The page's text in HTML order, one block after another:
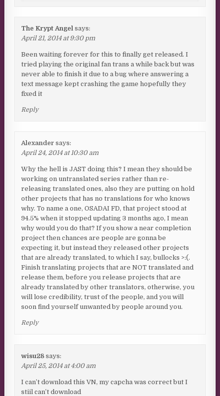
The Krypt Angel says:
April 21, 2014 at 9:30 pm
Been waiting forever for this to finally get released. I
tried playing the original fan trans a while back but was
never able to finish it due to a bug where answering a
text message kept crashing the game hopefully they
fixed it
Reply
Alexander says:
April 24, 2014 at 10:30 am
Why the hell is JAST doing this? I mean they should be
working on untranslated series rather than re-
releasing translated ones, also they are putting on hold
other projects that has no translations for who knows
why. To name a one, OSADAI FD, that project stood at
94.5% when it stopped updating 3 months ago, I mean
why would you do that? If you show a near completion
project then chances are people are gonna be
expecting it, but instead they released other projects
that are already translated, to which I say, bullocks >:(.
Finish translating projects that are NOT translated and
release them, before you release projects that are
already translated by other translators, otherwise, you
will lose credibility, trust of the people, and you will
soon find yourself unwanted by people around you.
Reply
wisu28 says:
April 25, 2014 at 4:00 am
I can’t download this VN, my capcha was correct but I
stiil can’t download